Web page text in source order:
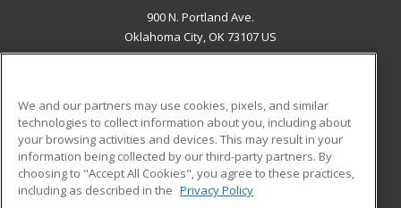
900 N. Portland Ave.
Oklahoma City, OK 73107 US
ADDITIONAL RESOURCES
Military
Financial Assistance
Help
Student Blog
We and our partners may use cookies, pixels, and similar
technologies to collect information about you, including about
your browsing activities and devices. This may result in your
information being collected by our third-party partners. By
choosing to "Accept All Cookies", you agree to these practices,
including as described in the Privacy Policy